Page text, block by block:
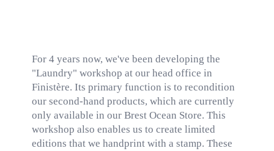
For 4 years now, we've been developing the
"Laundry" workshop at our head office in
Finistère. Its primary function is to recondition
our second-hand products, which are currently
only available in our Brest Ocean Store. This
workshop also enables us to create limited
editions that we handprint with a stamp. These